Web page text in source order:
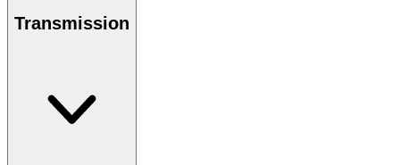
Transmission